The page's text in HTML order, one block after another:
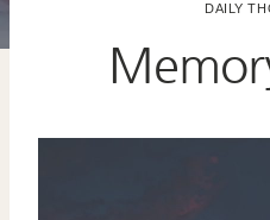
DAILY